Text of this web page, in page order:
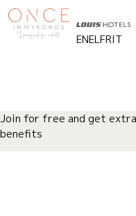
ENELFRIT
Join for free and get
benefits
I WANT TO LIVE IT
⌄